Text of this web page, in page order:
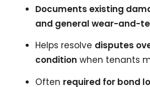
Documents existing
and general wear-and-
Helps resolve disputes
condition when tenants
Often required for bond